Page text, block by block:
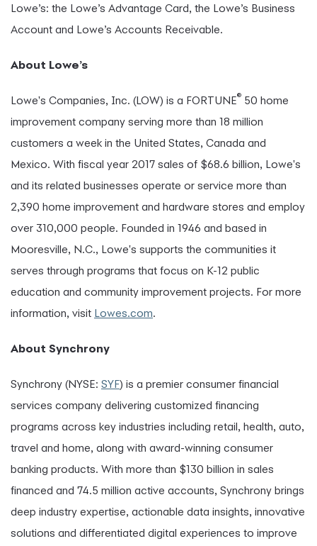
Lowe’s: the Lowe’s Advantage Card, the Lowe’s Business
Account and Lowe’s Accounts Receivable.
About Lowe’s
Lowe's Companies, Inc. (LOW) is a FORTUNE® 50 home
improvement company serving more than 18 million
customers a week in the United States, Canada and
Mexico. With fiscal year 2017 sales of $68.6 billion, Lowe's
and its related businesses operate or service more than
2,390 home improvement and hardware stores and employ
over 310,000 people. Founded in 1946 and based in
Mooresville, N.C., Lowe's supports the communities it
serves through programs that focus on K-12 public
education and community improvement projects. For more
information, visit Lowes.com
About Synchrony
Synchrony (NYSE: SYF) is a premier consumer financial
services company delivering customized financing
programs across key industries including retail, health, auto,
travel and home, along with award-winning consumer
banking products. With more than $130 billion in sales
financed and 74.5 million active accounts, Synchrony brings
deep industry expertise, actionable data insights, innovative
solutions and differentiated digital experiences to improve